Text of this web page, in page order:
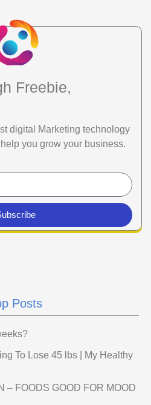
Freebie,
digital Marketing technology
you grow your business.
Posts
To Lose 45 lbs | My Healthy
– FOODS GOOD FOR MOOD